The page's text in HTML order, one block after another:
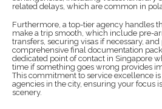
related delays, which are common in
Furthermore, a top-tier agency handles
make a trip smooth, which include pre-
transfers, securing visas if necessary,
comprehensive final documentation
dedicated point of contact in Singapore
time if something goes wrong provides
This commitment to service excellence is
agencies in the city, ensuring your focus
scenery.